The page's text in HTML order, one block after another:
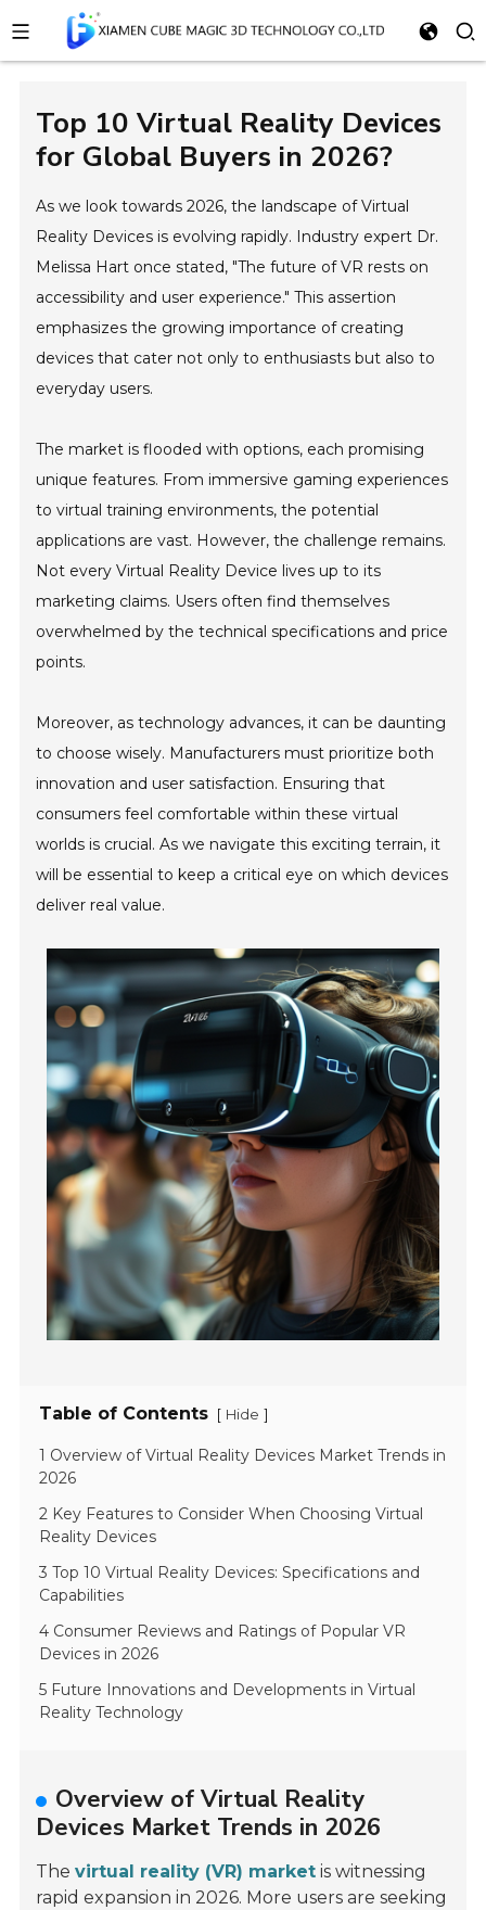
Top 10 Virtual Reality Devices
for Global Buyers in 2026?
As we look towards 2026, the landscape of Virtual
Reality Devices is evolving rapidly. Industry expert Dr.
Melissa Hart once stated, "The future of VR rests on
accessibility and user experience." This assertion
emphasizes the growing importance of creating
devices that cater not only to enthusiasts but also to
everyday users.
The market is flooded with options, each promising
unique features. From immersive gaming experiences
to virtual training environments, the potential
applications are vast. However, the challenge remains.
Not every Virtual Reality Device lives up to its
marketing claims. Users often find themselves
overwhelmed by the technical specifications and price
points.
Moreover, as technology advances, it can be daunting
to choose wisely. Manufacturers must prioritize both
innovation and user satisfaction. Ensuring that
consumers feel comfortable within these virtual
worlds is crucial. As we navigate this exciting terrain, it
will be essential to keep a critical eye on which devices
deliver real value.
Table of Contents [ Hide ]
1 Overview of Virtual Reality Devices Market Trends in
2026
2 Key Features to Consider When Choosing Virtual
Reality Devices
3 Top 10 Virtual Reality Devices: Specifications and
Capabilities
4 Consumer Reviews and Ratings of Popular VR
Devices in 2026
5 Future Innovations and Developments in Virtual
Reality Technology
Overview of Virtual Reality
Devices Market Trends in 2026
Thevirtual reality (VR) market is witnessing
rapid expansion in 2026. More users are seeking